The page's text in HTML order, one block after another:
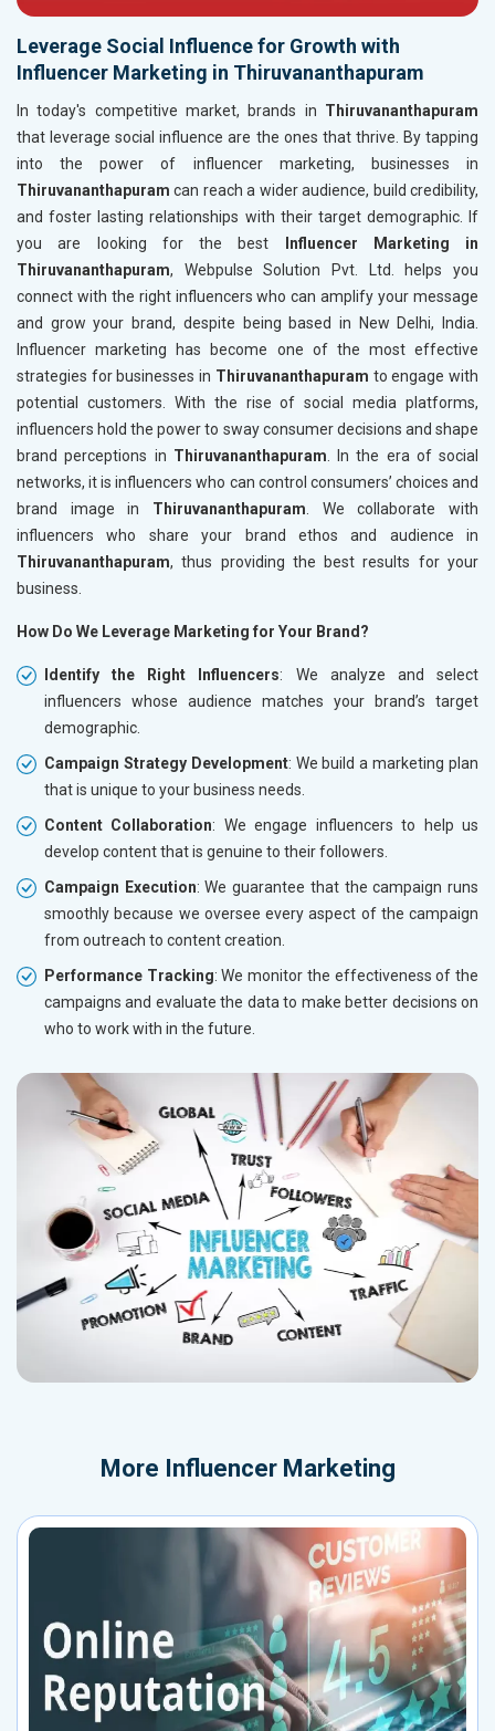
Leverage Social Influence for Growth with
Influencer Marketing in Thiruvananthapuram
In today's competitive market, brands in Thiruvananthapuram
that leverage social influence are the ones that thrive. By tapping
into the power of influencer marketing, businesses in
Thiruvananthapuramcan reach a wider audience, build credibility,
and foster lasting relationships with their target demographic. If
you are looking for the best
Influencer Marketing in
Thiruvananthapuram, Webpulse Solution Pvt. Ltd. helps you
connect with the right influencers who can amplify your message
and grow your brand, despite being based in New Delhi, India.
Influencer marketing has become one of the most effective
strategies for businesses in Thiruvananthapuram to engage with
potential customers. With the rise of social media platforms,
influencers hold the power to sway consumer decisions and shape
brand perceptions in Thiruvananthapuram . In the era of social
networks, it is influencers who can control consumers’ choices and
brand image in Thiruvananthapuram . We collaborate with
influencers who share your brand ethos and audience in
Thiruvananthapuram, thus providing the best results for your
business.
How Do We Leverage Marketing for Your Brand?
Identify the Right Influencers: We analyze and select
influencers whose audience matches your brand’s target
demographic.
Campaign Strategy Development: We build a marketing plan
that is unique to your business needs.
Content Collaboration: We engage influencers to help us
develop content that is genuine to their followers.
Campaign Execution: We guarantee that the campaign runs
smoothly because we oversee every aspect of the campaign
from outreach to content creation.
Performance Tracking: We monitor the effectiveness of the
campaigns and evaluate the data to make better decisions on
who to work with in the future.
More Influencer Marketing